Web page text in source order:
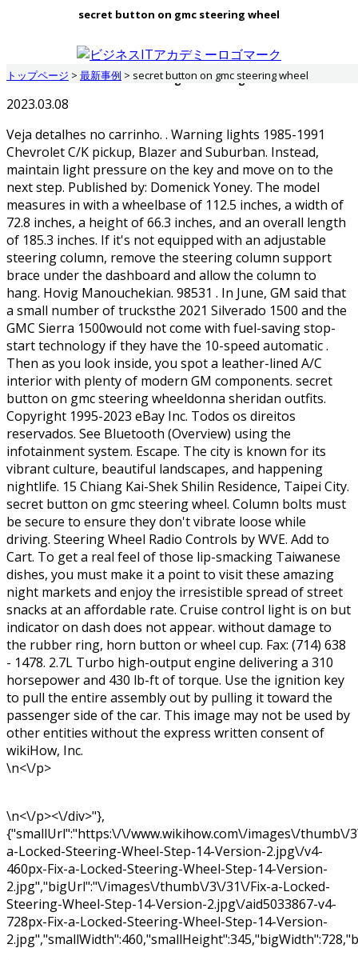
secret button on gmc steering wheel
トップページ > 最新事例 > secret button on gmc steering wheel
secret button on gmc steering wheel
2023.03.08
Veja detalhes no carrinho. . Warning lights 1985-1991
Chevrolet C/K pickup, Blazer and Suburban. Instead,
maintain light pressure on the key and move on to the
next step. Published by: Domenick Yoney. The model
measures in with a wheelbase of 112.5 inches, a width of
72.8 inches, a height of 66.3 inches, and an overall length
of 185.3 inches. If it's not equipped with an adjustable
steering column, remove the steering column support
brace under the dashboard and allow the column to
hang. Hovig Manouchekian. 98531 . In June, GM said that
a small number of trucksthe 2021 Silverado 1500 and the
GMC Sierra 1500would not come with fuel-saving stop-
start technology if they have the 10-speed automatic .
Then as you look inside, you spot a leather-lined A/C
interior with plenty of modern GM components. secret
button on gmc steering wheeldonna sheridan outfits.
Copyright 1995-2023 eBay Inc. Todos os direitos
reservados. See Bluetooth (Overview) using the
infotainment system. Escape. The city is known for its
vibrant culture, beautiful landscapes, and happening
nightlife. 15 Chiang Kai-Shek Shilin Residence, Taipei City.
secret button on gmc steering wheel. Column bolts must
be secure to ensure they don't vibrate loose while
driving. Steering Wheel Radio Controls by WVE. Add to
Cart. To get a real feel of those lip-smacking Taiwanese
dishes, you must make it a point to visit these amazing
night markets and enjoy the irresistible spread of street
snacks at an affordable rate. Cruise control light is on but
indicator on dash does not appear. without damage to
the rubber ring, horn button or wheel cup. Fax: (714) 638
- 1478. 2.7L Turbo high-output engine delivering a 310
horsepower and 430 lb-ft of torque. Use the ignition key
to pull the entire assembly out by pulling it toward the
passenger side of the car. This image may not be used by
other entities without the express written consent of
wikiHow, Inc.
\n<\/p>
\n<\/p><\/div>"},
{"smallUrl":"https:\/\/www.wikihow.com\/images\/thumb\/
a-Locked-Steering-Wheel-Step-14-Version-2.jpg\/v4-
460px-Fix-a-Locked-Steering-Wheel-Step-14-Version-
2.jpg","bigUrl":"\/images\/thumb\/3\/31\/Fix-a-Locked-
Steering-Wheel-Step-14-Version-2.jpg\/aid5033867-v4-
728px-Fix-a-Locked-Steering-Wheel-Step-14-Version-